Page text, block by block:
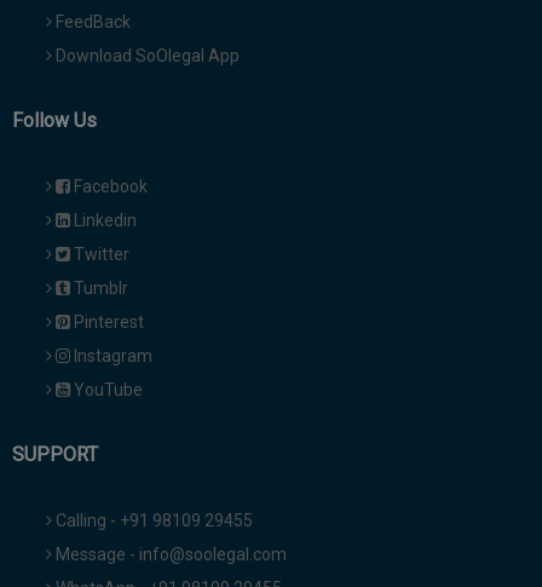
FeedBack
Download SoOlegal App
Follow Us
Facebook
Linkedin
Twitter
Tumblr
Pinterest
Instagram
YouTube
SUPPORT
Calling - +91 98109 29455
Message - info@soolegal.com